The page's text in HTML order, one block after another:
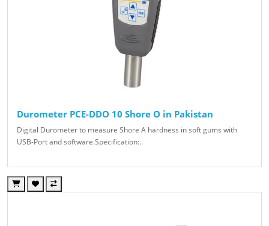
Durometer PCE-DDO 10 Shore O in Pakistan
Digital Durometer to measure Shore A hardness in soft gums with
USB-Port and software.Specification:..